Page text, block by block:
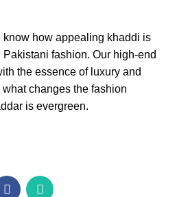
know how appealing khaddi is
fashion. Our high-end
the essence of luxury and
changes the fashion
is evergreen.